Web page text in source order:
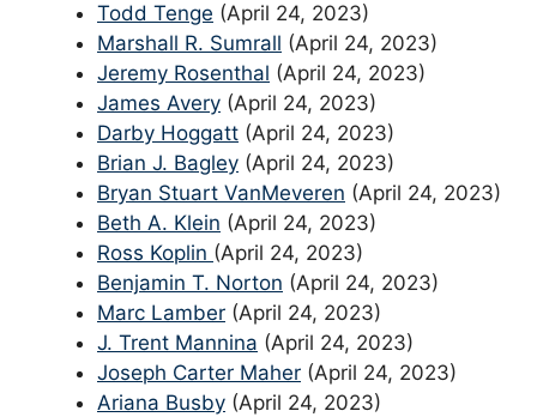
Todd Tenge (April 24, 2023)
Marshall R. Sumrall (April 24, 2023)
Jeremy Rosenthal (April 24, 2023)
James Avery (April 24, 2023)
Darby Hoggatt (April 24, 2023)
Brian J. Bagley (April 24, 2023)
Bryan Stuart VanMeveren (April 24, 2023)
Beth A. Klein (April 24, 2023)
Ross Koplin (April 24, 2023)
Benjamin T. Norton (April 24, 2023)
Marc Lamber (April 24, 2023)
J. Trent Mannina (April 24, 2023)
Joseph Carter Maher (April 24, 2023)
Ariana Busby (April 24, 2023)